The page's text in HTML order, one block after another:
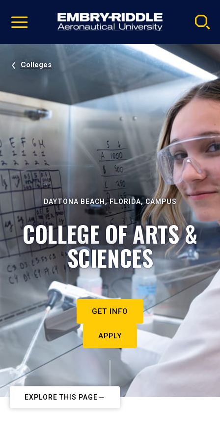
video
Navigation
Colleges
DAYTONA BEACH, FLORIDA, CAMPUS
COLLEGE OF ARTS &
SCIENCES
GET INFO
APPLY
EXPLORE THIS PAGE